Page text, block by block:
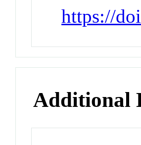
https://
Additional